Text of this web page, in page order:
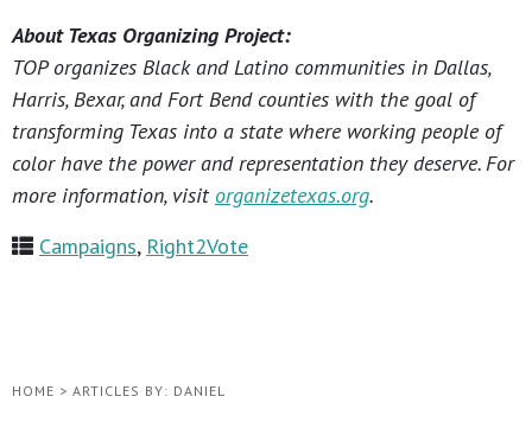
About Texas Organizing Project:
TOP organizes Black and Latino communities in Dallas,
Harris, Bexar, and Fort Bend counties with the goal of
transforming Texas into a state where working people of
color have the power and representation they deserve. For
more information, visit organizetexas.org.
Campaigns, Right2Vote
HOME > ARTICLES BY: DANIEL